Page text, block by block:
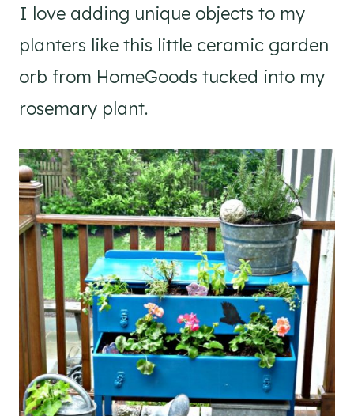
I love adding unique objects to my
planters like this little ceramic garden
orb from HomeGoods tucked into my
rosemary plant.